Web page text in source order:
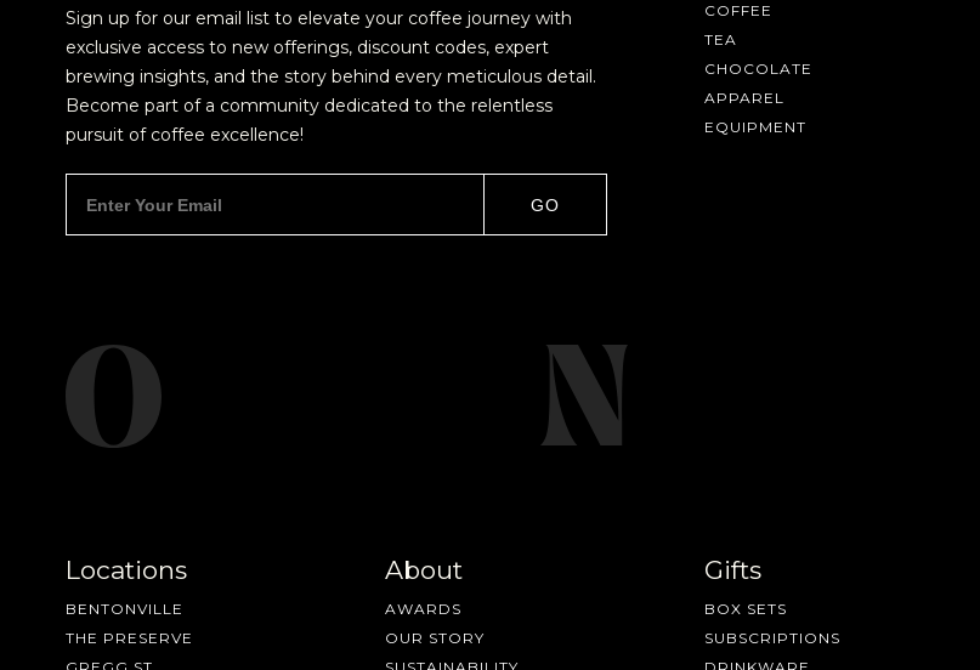
Sign up for our email list to elevate your coffee journey with
exclusive access to new offerings, discount codes, expert
brewing insights, and the story behind every meticulous detail.
Become part of a community dedicated to the relentless
pursuit of coffee excellence!
GO
COFFEE
TEA
CHOCOLATE
APPAREL
EQUIPMENT
Locations
BENTONVILLE
THE PRESERVE
About
AWARDS
OUR STORY
Gifts
BOX SETS
SUBSCRIPTIONS